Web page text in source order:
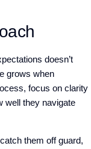
doesn’t
grows when
focus on clarity
well they navigate
them off guard,